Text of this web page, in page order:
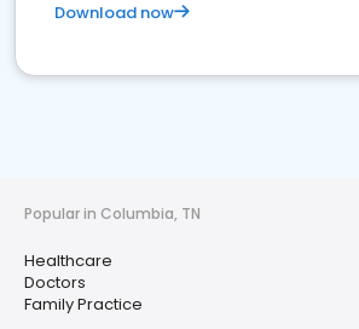
Download now
Popular in Columbia, TN
Healthcare
Doctors
Family Practice